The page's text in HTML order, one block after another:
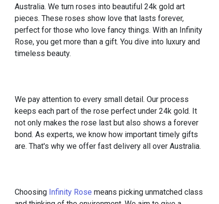
Australia. We turn roses into beautiful 24k gold art
pieces. These roses show love that lasts forever,
perfect for those who love fancy things. With an Infinity
Rose, you get more than a gift. You dive into luxury and
timeless beauty.
We pay attention to every small detail. Our process
keeps each part of the rose perfect under 24k gold. It
not only makes the rose last but also shows a forever
bond. As experts, we know how important timely gifts
are. That's why we offer fast delivery all over Australia.
Choosing Infinity Rose means picking unmatched class